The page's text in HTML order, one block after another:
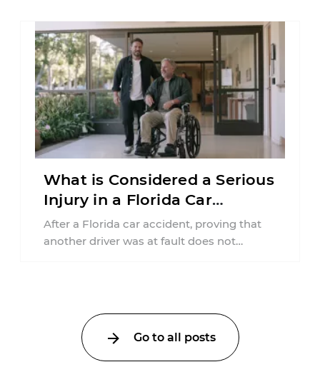
What is Considered a Serious
Injury in a Florida Car
Accident?
After a Florida car accident, proving that
another driver was at fault does not
Go to all posts